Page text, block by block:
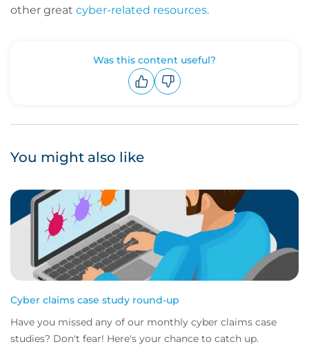
other great cyber-related resources.
Was this content useful?
You might also like
Cyber claims case study round-up
Have you missed any of our monthly cyber claims case
studies? Don't fear! Here's your chance to catch up.